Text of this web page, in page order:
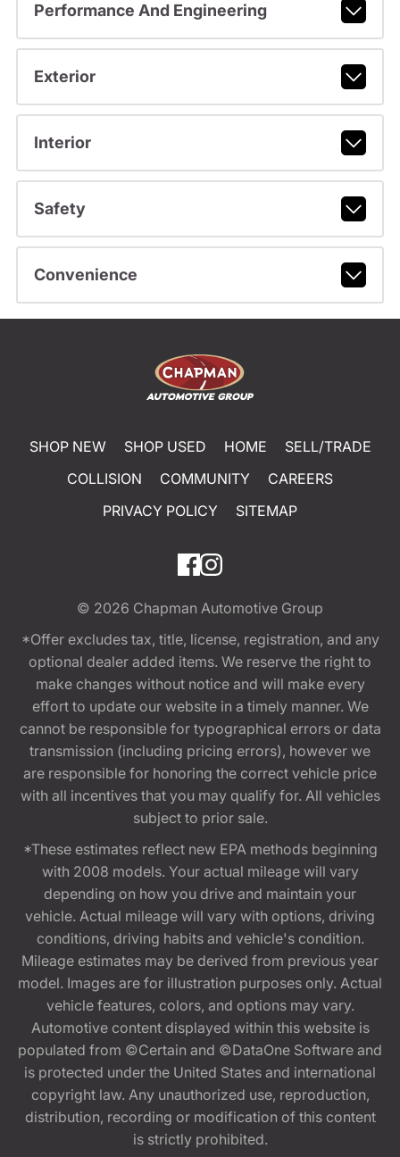
Performance And Engineering
Exterior
Interior
Safety
Convenience
SHOP NEW SHOP USED HOME
SELL/TRADE
COLLISION
COMMUNITY
CAREERS
PRIVACY POLICY
SITEMAP
© 2026 Chapman Automotive Group
*Offer excludes tax, title, license, registration, and any
optional dealer added items. We reserve the right to
make changes without notice and will make every
effort to update our website in a timely manner. We
cannot be responsible for typographical errors or data
transmission (including pricing errors), however we
are responsible for honoring the correct vehicle price
with all incentives that you may qualify for. All vehicles
subject to prior sale.
*These estimates reflect new EPA methods beginning
with 2008 models. Your actual mileage will vary
depending on how you drive and maintain your
vehicle. Actual mileage will vary with options, driving
conditions, driving habits and vehicle's condition.
Mileage estimates may be derived from previous year
model. Images are for illustration purposes only. Actual
vehicle features, colors, and options may vary.
Automotive content displayed within this website is
populated from ©Certain and ©DataOne Software and
is protected under the United States and international
copyright law. Any unauthorized use, reproduction,
distribution, recording or modification of this content
is strictly prohibited.